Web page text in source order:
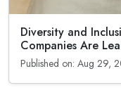
Diversity and
Companies Are
Published on: Aug 29,